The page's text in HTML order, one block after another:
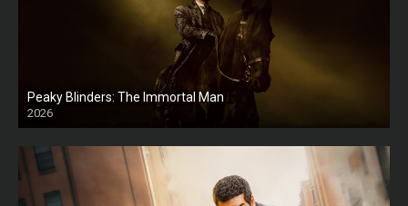
Peaky Blinders: The Immortal Man
2026
HD